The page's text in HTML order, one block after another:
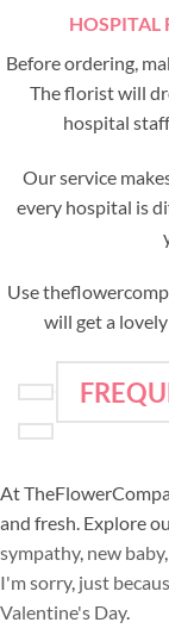
HOSPITAL
Before ordering,
The florist will
hospital
Our service
every hospital is
Use
will get a
At
and fresh. Explore
sympathy, new baby,
I'm sorry, just
Valentine's Day.